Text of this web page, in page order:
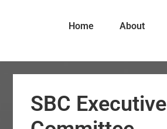
Home About
SBC Executive